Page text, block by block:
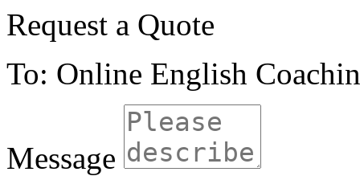
Request a Quote
To: Online English
Message